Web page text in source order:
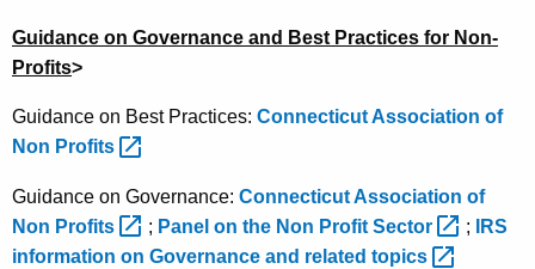
Guidance on Governance and Best Practices for Non-
Profits>
Guidance on Best Practices: Connecticut Association of
Non Profits
Guidance on Governance: Connecticut Association of
Non Profits ; Panel on the Non Profit Sector ;
IRS
information on Governance and related topics